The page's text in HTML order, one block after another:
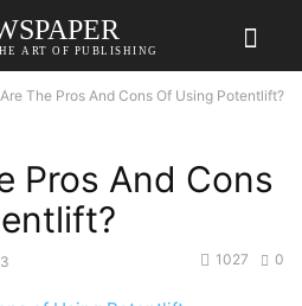
ART OF PUBLISHING
The Pros And Cons Of Using Potentlift?
Pros And Cons
0
1027